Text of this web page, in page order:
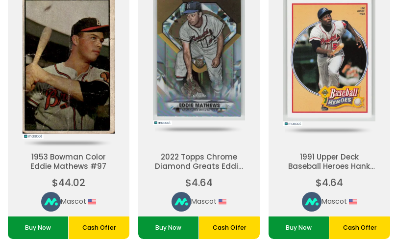
1953 Bowman Color
Eddie Mathews #97
$44.02
Mascot
Buy Now Cash Offer
2022 Topps Chrome
Diamond Greats Eddie
$4.64
Mascot
Buy Now Cash Offer
1991 Upper Deck
Baseball Heroes Hank
$4.64
Mascot
Buy Now Cash Offer